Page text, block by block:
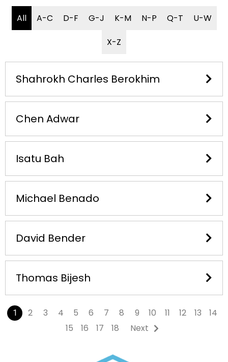
All A-C D-F G-J K-M N-P Q-T U-W
X-Z
Shahrokh Charles Berokhim​
Chen Adwar
Isatu Bah
Michael Benado​
David Bender
Thomas Bijesh
1 2 3 4 5 6 7 8 9 10 11 12 13
14
15
16 17 18 Next